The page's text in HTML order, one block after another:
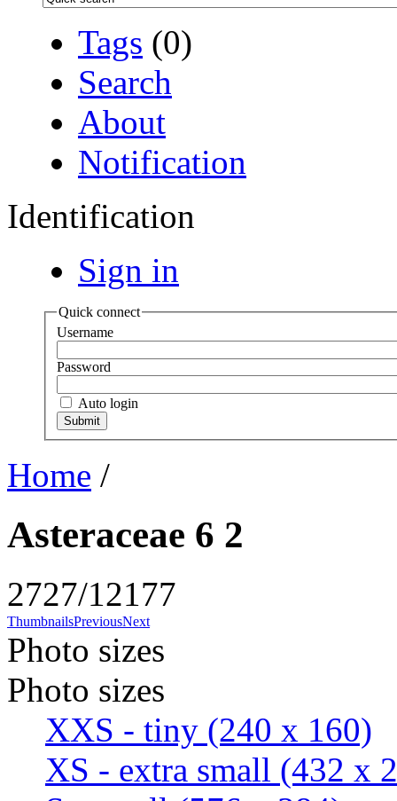
Tags (0)
Search
About
Notification
Identification
Sign in
Quick connect
Username
Password
Auto login
Home /
Asteraceae 6 2
2727/12177
ThumbnailsPreviousNext
Photo sizes
Photo sizes
XXS - tiny (240 x 160)
XS - extra small (432 x